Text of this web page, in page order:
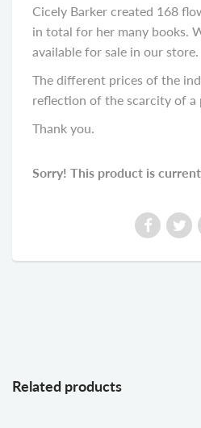
Cicely Barker created 168
in total for her many books.
available for sale in our store.
The different prices of the
reflection of the scarcity of a
Thank you.
Sorry! This product is
Related products